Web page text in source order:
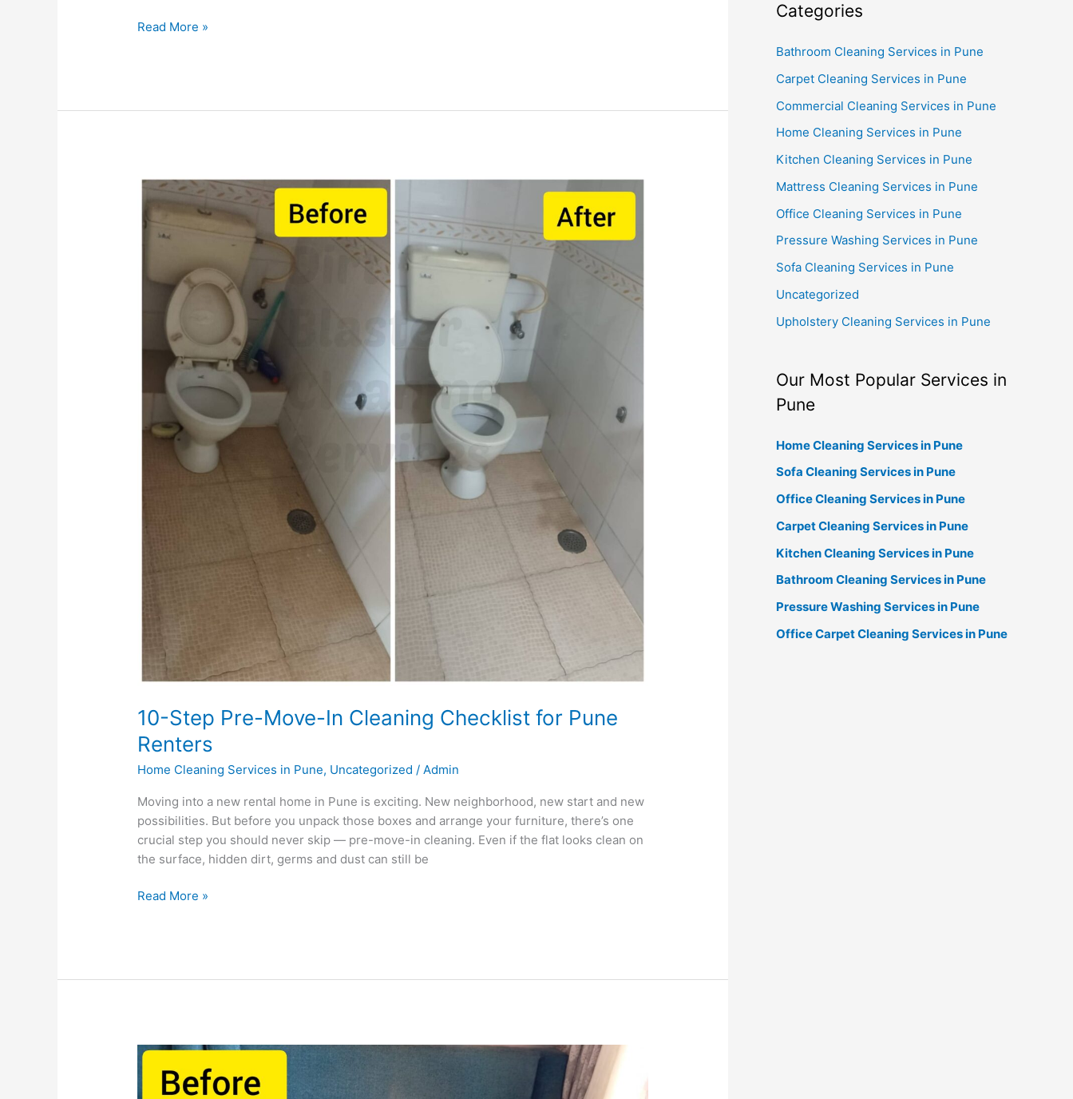
Read More »
10-Step Pre-Move-In Cleaning Checklist for Pune
Renters
Home Cleaning Services in Pune, Uncategorized /Admin
Moving into a new rental home in Pune is exciting. New neighborhood, new start and new
possibilities. But before you unpack those boxes and arrange your furniture, there’s one
crucial step you should never skip — pre-move-in cleaning. Even if the flat looks clean on
the surface, hidden dirt, germs and dust can still be
10-
Step
Pre-
Move-
Cleaning
Checklist
Pune
Renters
Read More »
How
Clean
Categories
Bathroom Cleaning Services in Pune
Carpet Cleaning Services in Pune
Commercial Cleaning Services in Pune
Home Cleaning Services in Pune
Kitchen Cleaning Services in Pune
Mattress Cleaning Services in Pune
Office Cleaning Services in Pune
Pressure Washing Services in Pune
Sofa Cleaning Services in Pune
Uncategorized
Upholstery Cleaning Services in Pune
Our Most Popular Services in
Pune
Home Cleaning Services in Pune
Sofa Cleaning Services in Pune
Office Cleaning Services in Pune
Carpet Cleaning Services in Pune
Kitchen Cleaning Services in Pune
Bathroom Cleaning Services in Pune
Pressure Washing Services in Pune
Office Carpet Cleaning Services in Pune